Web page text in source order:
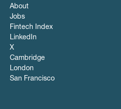
About
Jobs
Fintech Index
LinkedIn
X
Cambridge
London
San Francisco